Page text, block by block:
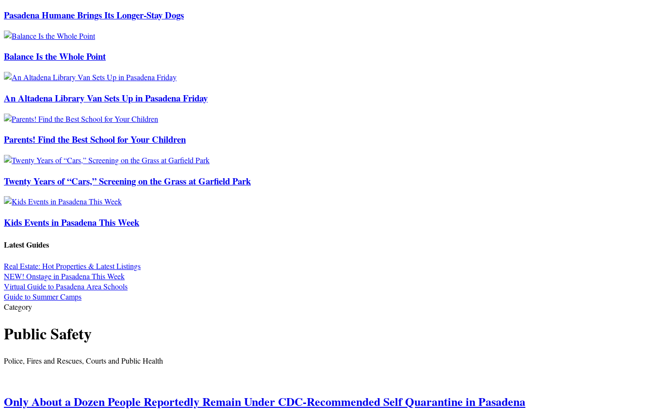
Pasadena Humane Brings Its Longer-Stay Dogs
Balance Is the Whole Point
An Altadena Library Van Sets Up in Pasadena Friday
Parents! Find the Best School for Your Children
Twenty Years of “Cars,” Screening on the Grass at Garfield Park
Kids Events in Pasadena This Week
Latest Guides
Real Estate: Hot Properties & Latest Listings
NEW! Onstage in Pasadena This Week
Virtual Guide to Pasadena Area Schools
Guide to Summer Camps
Category
Public Safety
Police, Fires and Rescues, Courts and Public Health
Only About a Dozen People Reportedly Remain Under CDC-Recommended Self Quarantine in Pasadena